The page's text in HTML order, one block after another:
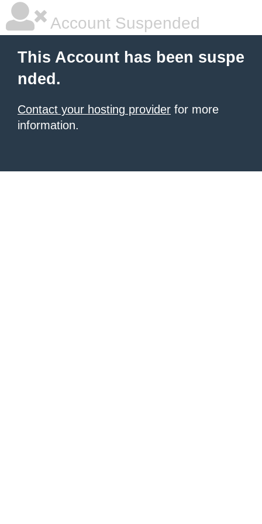
Account Suspended
This Account has been suspe
nded.
Contact your hosting provider for more
information.